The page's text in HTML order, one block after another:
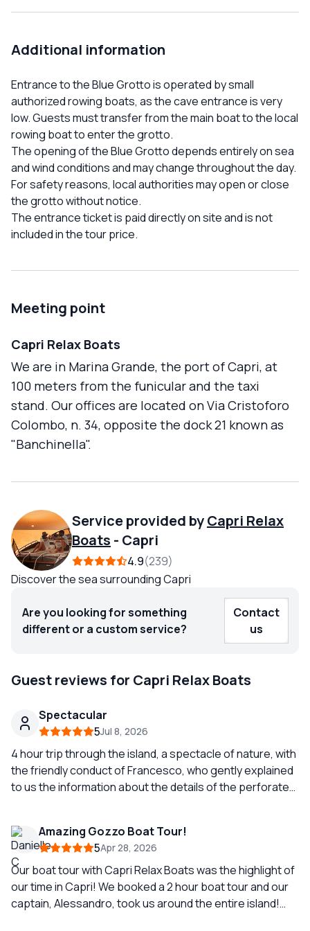
Additional information
Entrance to the Blue Grotto is operated by small
authorized rowing boats, as the cave entrance is very
low. Guests must transfer from the main boat to the local
rowing boat to enter the grotto.
The opening of the Blue Grotto depends entirely on sea
and wind conditions and may change throughout the day.
For safety reasons, local authorities may open or close
the grotto without notice.
The entrance ticket is paid directly on site and is not
included in the tour price.
Meeting point
Capri Relax Boats
We are in Marina Grande, the port of Capri, at
100 meters from the funicular and the taxi
stand. Our offices are located on Via Cristoforo
Colombo, n. 34, opposite the dock 21 known as
"Banchinella".
Service provided byCapri Relax
Boats - Capri
4.9 239
Discover the sea surrounding Capri
Are you looking for something
different or a custom service?
Contact
us
Guest reviews for Capri Relax Boats
Spectacular
5Jul 8, 2026
4 hour trip through the island, a spectacle of nature, with
the friendly conduct of Francesco, who gently explained
to us the information about the details of the perforated.
Amazing Gozzo Boat Tour!
5Apr 28, 2026
Our boat tour with Capri Relax Boats was the highlight of
our time in Capri! We booked a 2 hour boat tour and our
captain, Alessandro, took us around the entire island!